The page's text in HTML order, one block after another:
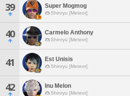
39 Super Mogmog
Shinryu [Meteor]
40 Carmelo Anthony
Shinryu [Meteor]
41 Est Unisis
Shinryu [Meteor]
42 Inu Melon
Shinryu [Meteor]